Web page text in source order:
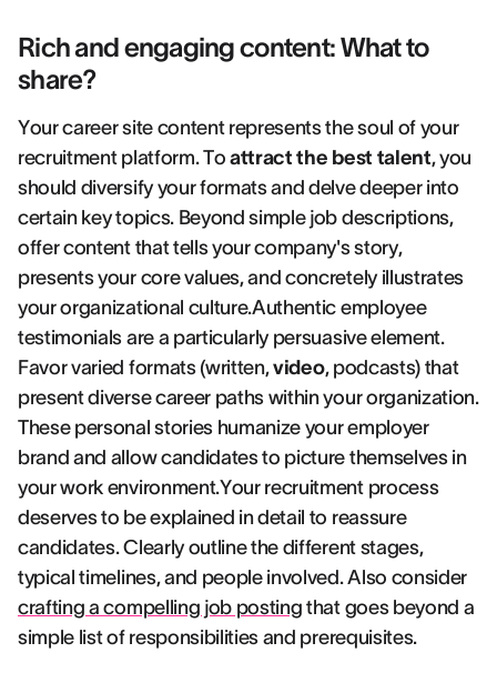
Rich and engaging content: What to
share?
Your career site content represents the soul of your
recruitment platform. To attract the best talent, you
should diversify your formats and delve deeper into
certain key topics. Beyond simple job descriptions,
offer content that tells your company's story,
presents your core values, and concretely illustrates
your organizational culture.Authentic employee
testimonials are a particularly persuasive element.
Favor varied formats (written,video, podcasts) that
present diverse career paths within your organization.
These personal stories humanize your employer
brand and allow candidates to picture themselves in
your work environment.Your recruitment process
deserves to be explained in detail to reassure
candidates. Clearly outline the different stages,
typical timelines, and people involved. Also consider
crafting a compelling job posting that goes beyond a
simple list of responsibilities and prerequisites.